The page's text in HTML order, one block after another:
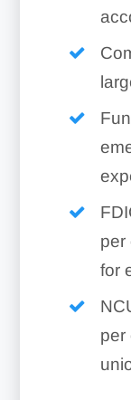
per
for
per